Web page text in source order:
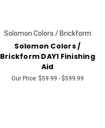
Solomon Colors / Brickform
Solomon Colors /
Brickform DAY1 Finishing
Aid
Our Price: $59.99 - $599.99